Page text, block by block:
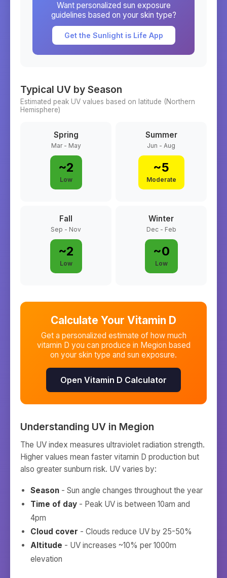
Want personalized sun exposure
guidelines based on your skin type?
Get the Sunlight is Life App
Typical UV by Season
Estimated peak UV values based on latitude (Northern
Hemisphere)
Spring
Mar - May
~2
Low
Summer
Jun - Aug
~5
Moderate
Fall
Sep - Nov
~2
Low
Winter
Dec - Feb
~0
Low
Calculate Your Vitamin D
Get a personalized estimate of how much
vitamin D you can produce in Megion based
on your skin type and sun exposure.
Open Vitamin D Calculator
Understanding UV in Megion
The UV index measures ultraviolet radiation strength.
Higher values mean faster vitamin D production but
also greater sunburn risk. UV varies by:
Season - Sun angle changes throughout the year
Time of day - Peak UV is between 10am and
4pm
Cloud cover - Clouds reduce UV by 25-50%
Altitude - UV increases ~10% per 1000m
elevation